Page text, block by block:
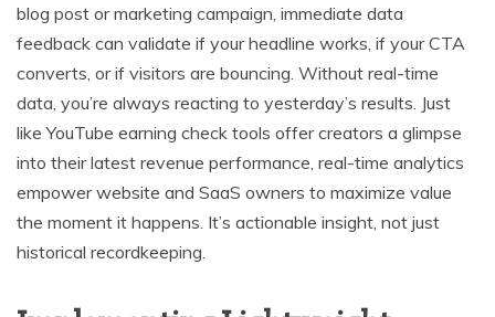
blog post or marketing campaign, immediate data
feedback can validate if your headline works, if your CTA
converts, or if visitors are bouncing. Without real-time
data, you’re always reacting to yesterday’s results. Just
like YouTube earning check tools offer creators a glimpse
into their latest revenue performance, real-time analytics
empower website and SaaS owners to maximize value
the moment it happens. It’s actionable insight, not just
historical recordkeeping.